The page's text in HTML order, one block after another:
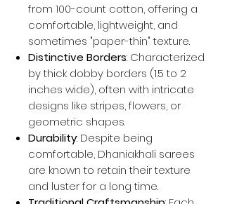
from 100-count cotton, offering a
comfortable, lightweight, and
sometimes "paper-thin" texture.
Distinctive Borders: Characterized
by thick dobby borders (1.5 to 2
inches wide), often with intricate
designs like stripes, flowers, or
geometric shapes.
Durability: Despite being
comfortable, Dhaniakhali sarees
are known to retain their texture
and luster for a long time.